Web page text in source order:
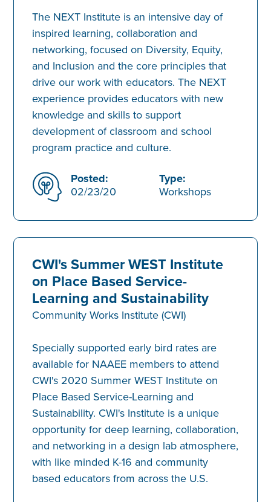
The NEXT Institute is an intensive day of
inspired learning, collaboration and
networking, focused on Diversity, Equity,
and Inclusion and the core principles that
drive our work with educators. The NEXT
experience provides educators with new
knowledge and skills to support
development of classroom and school
program practice and culture.
Posted:
02/23/20
Type:
Workshops
CWI's Summer WEST Institute
on Place Based Service-
Learning and Sustainability
Community Works Institute (CWI)
Specially supported early bird rates are
available for NAAEE members to attend
CWI's 2020 Summer WEST Institute on
Place Based Service-Learning and
Sustainability. CWI's Institute is a unique
opportunity for deep learning, collaboration,
and networking in a design lab atmosphere,
with like minded K-16 and community
based educators from across the U.S.